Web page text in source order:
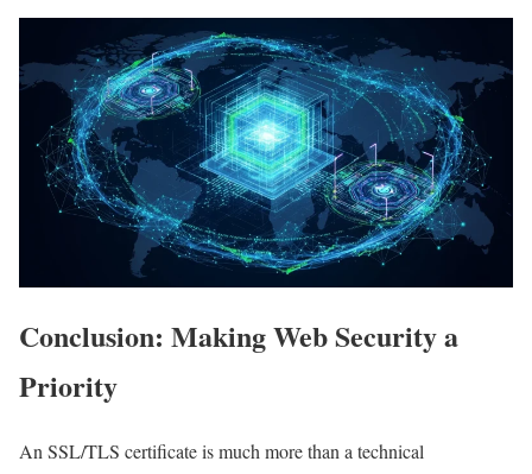
Conclusion: Making Web Security a
Priority
An SSL/TLS certificate is much more than a technical